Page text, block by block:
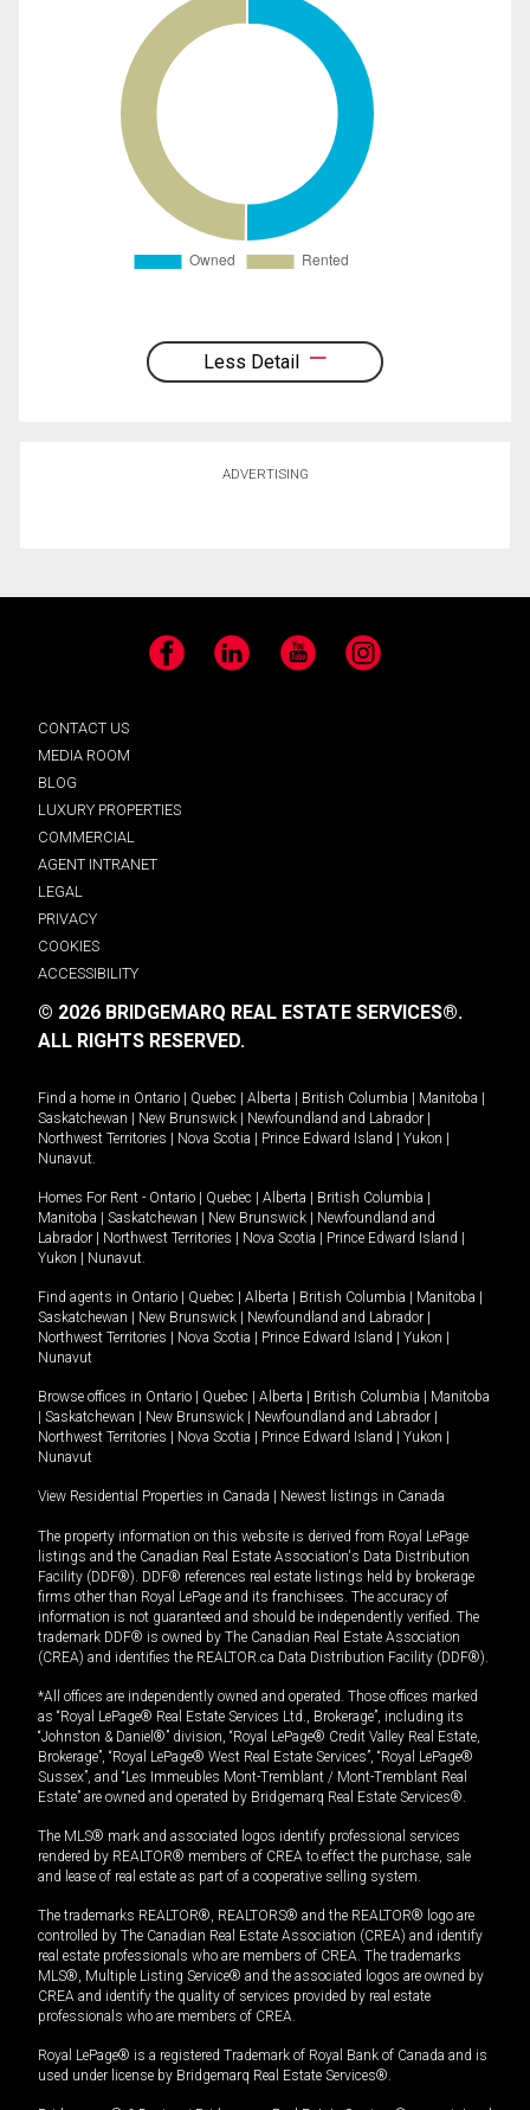
Less Detail
ADVERTISING
Facebook LinkedIn YouTube Instagram
CONTACT US
MEDIA ROOM
BLOG
LUXURY PROPERTIES
COMMERCIAL
AGENT INTRANET
LEGAL
PRIVACY
COOKIES
ACCESSIBILITY
© 2026 BRIDGEMARQ REAL ESTATE SERVICES®.
ALL RIGHTS RESERVED.
Find a home in Ontario Quebec Alberta British Columbia Manitoba
Saskatchewan
New Brunswick Newfoundland and Labrador
Northwest Territories
Nova Scotia Prince Edward Island Yukon
Nunavut.
Homes For Rent - Ontario Quebec Alberta British Columbia
Manitoba
Saskatchewan New Brunswick
Newfoundland and
Labrador
Northwest Territories Nova Scotia Prince Edward Island
Yukon
Nunavut.
Find agents in Ontario Quebec Alberta British Columbia Manitoba
Saskatchewan
New Brunswick Newfoundland and Labrador
Northwest Territories
Nova Scotia Prince Edward Island Yukon
Nunavut
Browse offices in Ontario Quebec Alberta British Columbia
Manitoba
Saskatchewan New Brunswick Newfoundland and Labrador
Northwest Territories
Nova Scotia Prince Edward Island Yukon
Nunavut
View Residential Properties in Canada Newest listings in Canada
The property information on this website is derived from Royal LePage
listings and the Canadian Real Estate Association's Data Distribution
Facility (DDF®). DDF® references real estate listings held by brokerage
firms other than Royal LePage and its franchisees. The accuracy of
information is not guaranteed and should be independently verified. The
trademark DDF® is owned by The Canadian Real Estate Association
(CREA) and identifies the REALTOR.ca Data Distribution Facility (DDF®).
*All offices are independently owned and operated. Those offices marked
as “Royal LePage® Real Estate Services Ltd., Brokerage”, including its
“Johnston & Daniel®” division, “Royal LePage® Credit Valley Real Estate,
Brokerage”, “Royal LePage® West Real Estate Services”, “Royal LePage®
Sussex”, and “Les Immeubles Mont-Tremblant / Mont-Tremblant Real
Estate” are owned and operated by Bridgemarq Real Estate Services®.
The MLS® mark and associated logos identify professional services
rendered by REALTOR® members of CREA to effect the purchase, sale
and lease of real estate as part of a cooperative selling system.
The trademarks REALTOR®, REALTORS® and the REALTOR® logo are
controlled by The Canadian Real Estate Association (CREA) and identify
real estate professionals who are members of CREA. The trademarks
MLS®, Multiple Listing Service® and the associated logos are owned by
CREA and identify the quality of services provided by real estate
professionals who are members of CREA.
Royal LePage® is a registered Trademark of Royal Bank of Canada and is
used under license by Bridgemarq Real Estate Services®.